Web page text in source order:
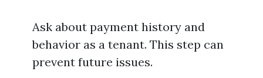
Ask about payment history and
behavior as a tenant. This step can
prevent future issues.